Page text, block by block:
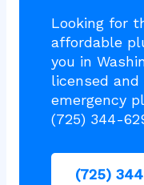
Looking for
affordable
you in
licensed
emergency
(725) 344-
(725)